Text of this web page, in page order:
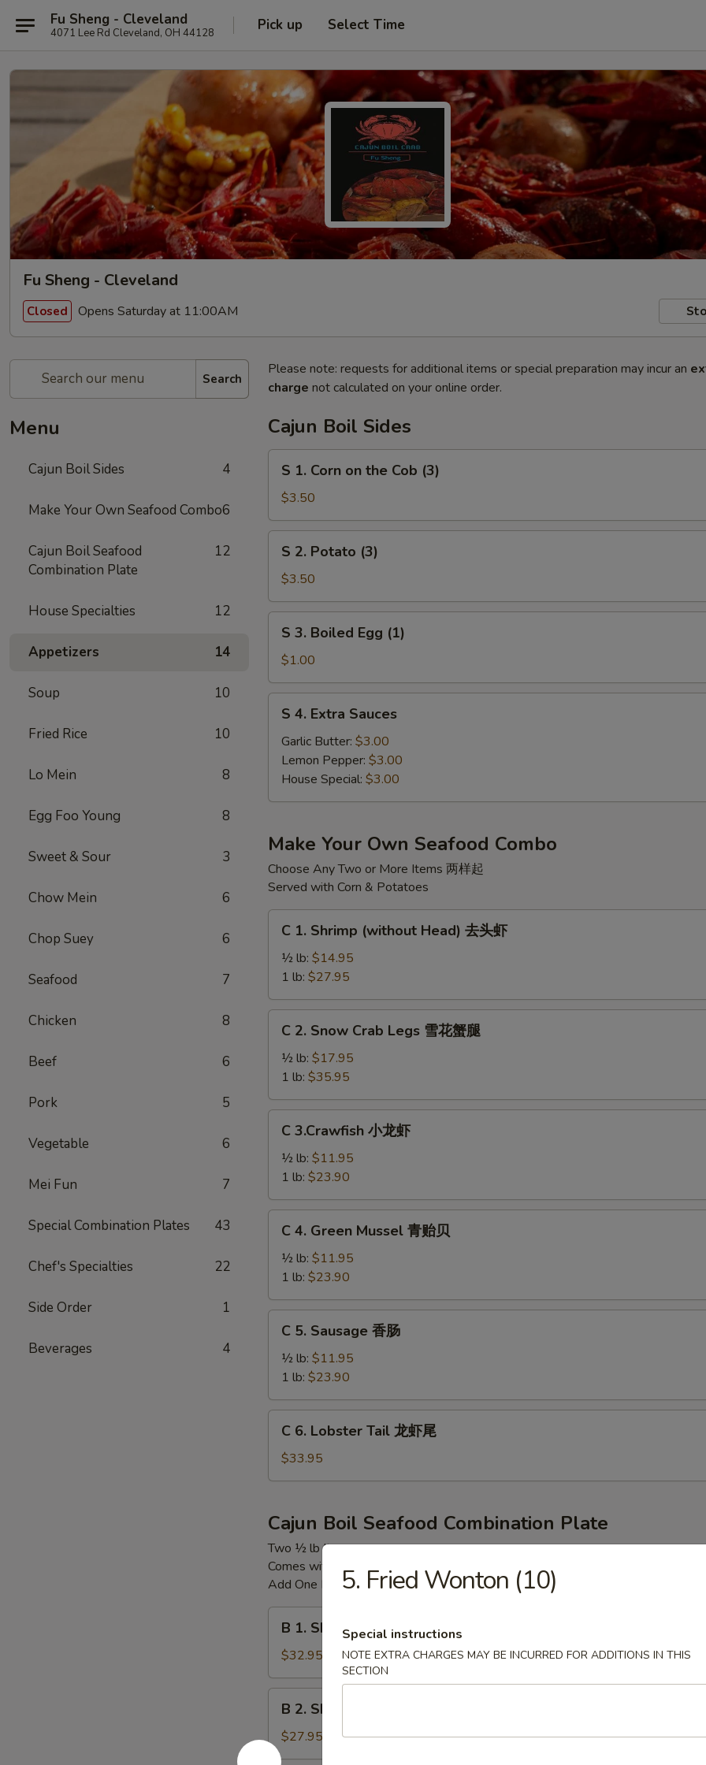
Fu Sheng - Cleveland
4071 Lee Rd Cleveland, OH 44128 Pick up Select Time
Fu Sheng - Cleveland
Closed Opens Saturday at 11:00AM
Search
Menu
Cajun Boil Sides 4
Make Your Own Seafood Combo6
Cajun Boil Seafood
Combination Plate
12
House Specialties 12
Appetizers 14
Soup 10
Fried Rice 10
Lo Mein 8
Egg Foo Young 8
Sweet & Sour 3
Chow Mein 6
Chop Suey 6
Seafood 7
Chicken 8
Beef 6
Pork 5
Vegetable 6
Mei Fun 7
Special Combination Plates 43
Chef's Specialties 22
Side Order 1
Beverages 4
Please note: requests for additional items or special preparation may incur an
charge not calculated on your online order.
Cajun Boil Sides
Corn
on
the
Cob
(3)
S 1. Corn on the Cob (3)
$3.50
Potato
(3)
S 2. Potato (3)
$3.50
Boiled
Egg
(1)
S 3. Boiled Egg (1)
$1.00
Extra
Sauces
S 4. Extra Sauces
Garlic Butter: $3.00
Lemon Pepper: $3.00
House Special: $3.00
Make Your Own Seafood Combo
Choose Any Two or More Items 两样起
Served with Corn & Potatoes
Shrimp
(without
Head)
去
C 1. Shrimp (without Head) 去头虾
½ lb: $14.95
1 lb: $27.95
Snow
Crab
Legs
雪
C 2. Snow Crab Legs 雪花蟹腿
½ lb: $17.95
1 lb: $35.95
3.Crawfish
虾
C 3.Crawfish 小龙虾
½ lb: $11.95
1 lb: $23.90
Green
Mussel
青
贻
C 4. Green Mussel 青贻贝
½ lb: $11.95
1 lb: $23.90
Sausage
肠
C 5. Sausage 香肠
½ lb: $11.95
1 lb: $23.90
Lobster
Tail
虾
尾
C 6. Lobster Tail 龙虾尾
$33.95
Cajun Boil Seafood Combination Plate
Two ½ lb Items
Comes with Corn & Potatoes
Add One Boiled Egg For $1
Shrimp
&
Snow
Crab
Legs
B 1. Shrimp & Snow Crab Legs
$32.95
Shrimp
&
B 2. Shrimp & CrawFish
$27.95
5. Fried Wonton (10)
Special instructions
NOTE EXTRA CHARGES MAY BE INCURRED FOR ADDITIONS IN THIS
SECTION